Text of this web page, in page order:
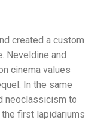
created a custom
Neveldine and
cinema values
In the same
neoclassicism to
first lapidariums